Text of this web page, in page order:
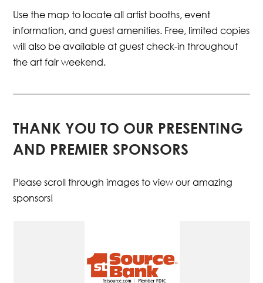
Use the map to locate all artist booths, event
information, and guest amenities. Free, limited copies
will also be available at guest check-in throughout
the art fair weekend.
THANK YOU TO OUR PRESENTING
AND PREMIER SPONSORS
Please scroll through images to view our amazing
sponsors!